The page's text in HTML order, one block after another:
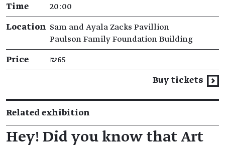
Time 20:00
Location Sam and Ayala Zacks Pavillion
Paulson Family Foundation Building
Price ₪65
Buy tickets
Related exhibition
Hey! Did you know that Art